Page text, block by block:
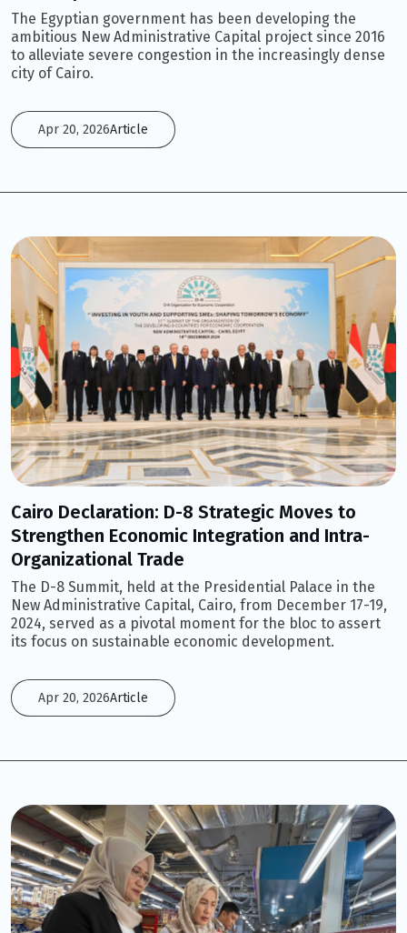
The Egyptian government has been developing the
ambitious New Administrative Capital project since 2016
to alleviate severe congestion in the increasingly dense
city of Cairo.
Apr 20, 2026Article
Cairo Declaration: D-8 Strategic Moves to
Strengthen Economic Integration and Intra-
Organizational Trade
The D-8 Summit, held at the Presidential Palace in the
New Administrative Capital, Cairo, from December 17-19,
2024, served as a pivotal moment for the bloc to assert
its focus on sustainable economic development.
Apr 20, 2026Article